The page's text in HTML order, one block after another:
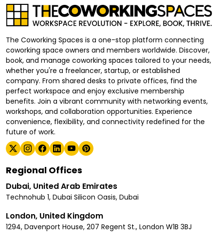
The Coworking Spaces is a one-stop platform connecting
coworking space owners and members worldwide. Discover,
book, and manage coworking spaces tailored to your needs,
whether you're a freelancer, startup, or established
company. From shared desks to private offices, find the
perfect workspace and enjoy exclusive membership
benefits. Join a vibrant community with networking events,
workshops, and collaboration opportunities. Experience
convenience, flexibility, and connectivity redefined for the
future of work.
Regional Offices
Dubai, United Arab Emirates
Technohub 1, Dubai Silicon Oasis, Dubai
London, United Kingdom
1294, Davenport House, 207 Regent St., London W1B 3BJ